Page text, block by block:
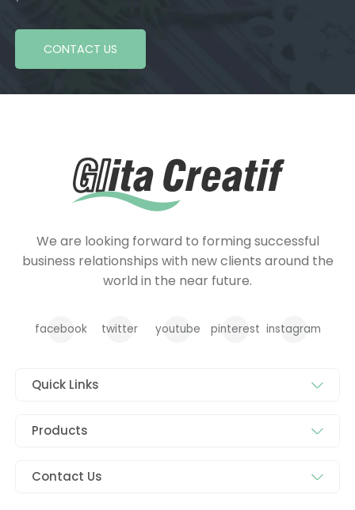
CONTACT US
We are looking forward to forming successful
business relationships with new clients around the
world in the near future.
facebook twitter youtube pinterest instagram
Quick Links
Products
Contact Us